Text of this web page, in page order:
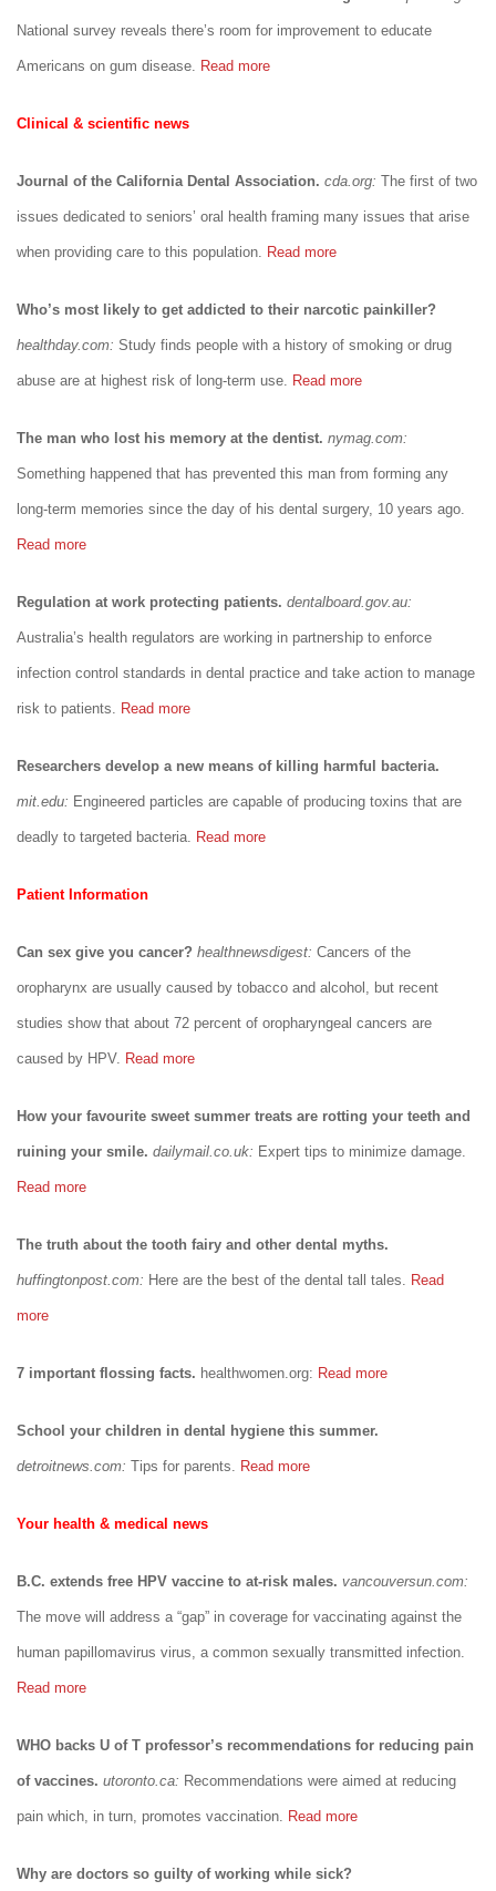
National survey reveals there’s room for improvement to educate
Americans on gum disease. Read more
Clinical & scientific news
Journal of the California Dental Association. cda.org: The first of two
issues dedicated to seniors’ oral health framing many issues that arise
when providing care to this population. Read more
Who’s most likely to get addicted to their narcotic painkiller?
healthday.com: Study finds people with a history of smoking or drug
abuse are at highest risk of long-term use. Read more
The man who lost his memory at the dentist. nymag.com:
Something happened that has prevented this man from forming any
long-term memories since the day of his dental surgery, 10 years ago.
Read more
Regulation at work protecting patients. dentalboard.gov.au:
Australia’s health regulators are working in partnership to enforce
infection control standards in dental practice and take action to manage
risk to patients. Read more
Researchers develop a new means of killing harmful bacteria.
mit.edu: Engineered particles are capable of producing toxins that are
deadly to targeted bacteria. Read more
Patient Information
Can sex give you cancer? healthnewsdigest: Cancers of the
oropharynx are usually caused by tobacco and alcohol, but recent
studies show that about 72 percent of oropharyngeal cancers are
caused by HPV. Read more
How your favourite sweet summer treats are rotting your teeth and
ruining your smile. dailymail.co.uk: Expert tips to minimize damage.
Read more
The truth about the tooth fairy and other dental myths.
huffingtonpost.com: Here are the best of the dental tall tales. Read
more
7 important flossing facts. healthwomen.org: Read more
School your children in dental hygiene this summer.
detroitnews.com: Tips for parents. Read more
Your health & medical news
B.C. extends free HPV vaccine to at-risk males. vancouversun.com:
The move will address a “gap” in coverage for vaccinating against the
human papillomavirus virus, a common sexually transmitted infection.
Read more
WHO backs U of T professor’s recommendations for reducing pain
of vaccines. utoronto.ca: Recommendations were aimed at reducing
pain which, in turn, promotes vaccination. Read more
Why are doctors so guilty of working while sick?